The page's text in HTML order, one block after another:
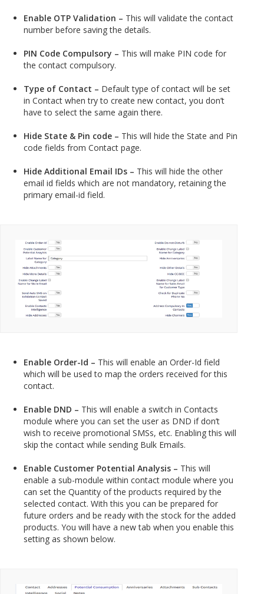
Enable OTP Validation – This will validate the contact
number before saving the details.
PIN Code Compulsory – This will make PIN code for
the contact compulsory.
Type of Contact – Default type of contact will be set
in Contact when try to create new contact, you don’t
have to select the same again there.
Hide State & Pin code – This will hide the State and Pin
code fields from Contact page.
Hide Additional Email IDs – This will hide the other
email id fields which are not mandatory, retaining the
primary email-id field.
Enable Order-Id – This will enable an Order-Id field
which will be used to map the orders received for this
contact.
Enable DND – This will enable a switch in Contacts
module where you can set the user as DND if don’t
wish to receive promotional SMSs, etc. Enabling this will
skip the contact while sending Bulk Emails.
Enable Customer Potential Analysis – This will
enable a sub-module within contact module where you
can set the Quantity of the products required by the
selected contact. With this you can be prepared for
future orders and be ready with the stock for the added
products. You will have a new tab when you enable this
setting as shown below.